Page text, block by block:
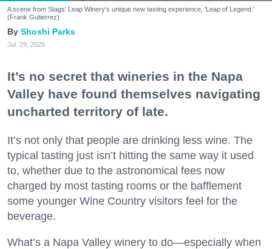
A scene from Stags' Leap Winery's unique new tasting experience, 'Leap of Legend.'
(Frank Gutierrez)
Shoshi Parks
Jul. 29, 2026
It’s no secret that wineries in the Napa
Valley have found themselves navigating
uncharted territory of late.
It’s not only that people are drinking less wine. The
typical tasting just isn’t hitting the same way it used
to, whether due to the astronomical fees now
charged by most tasting rooms or the bafflement
some younger Wine Country visitors feel for the
beverage.
What’s a Napa Valley winery to do—especially when